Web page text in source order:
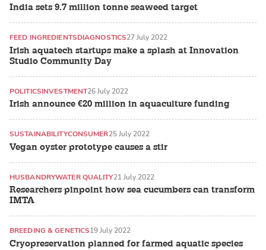
India sets 9.7 million tonne seaweed target
Irish aquatech startups make a splash at Innovation
Studio Community Day
FEED INGREDIENTSDIAGNOSTICS27 July 2022
Irish announce €20 million in aquaculture funding
POLITICSINVESTMENT26 July 2022
Vegan oyster prototype causes a stir
SUSTAINABILITYCONSUMER25 July 2022
Researchers pinpoint how sea cucumbers can transform
IMTA
HUSBANDRYWATER QUALITY21 July 2022
Cryopreservation planned for farmed aquatic species
BREEDING & GENETICS19 July 2022